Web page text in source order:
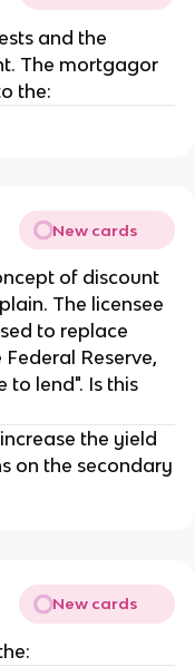
and the
The mortgagor
the:
New cards
of discount
The licensee
to replace
Reserve,
to lend". Is this
the yield
on the secondary
New cards